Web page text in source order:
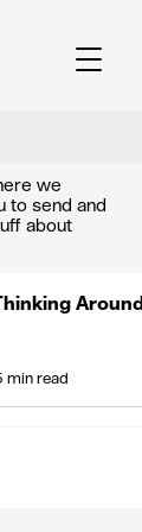
we
to send and
about
Around
min read